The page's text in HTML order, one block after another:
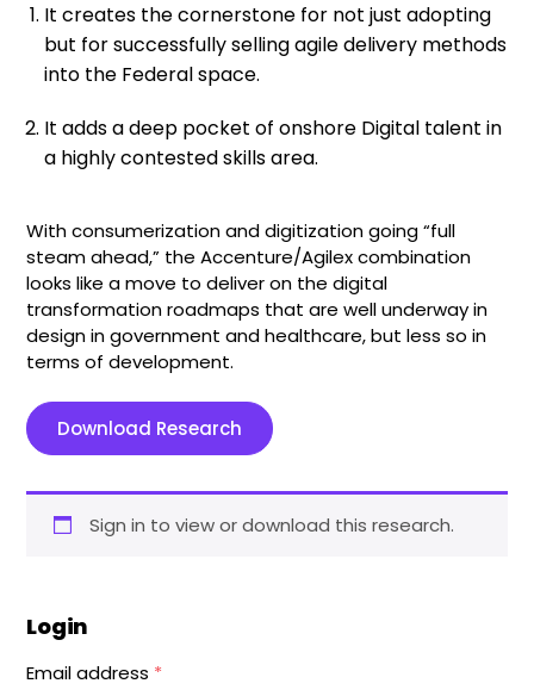
It creates the cornerstone for not just adopting
but for successfully selling agile delivery methods
into the Federal space.
It adds a deep pocket of onshore Digital talent in
a highly contested skills area.
With consumerization and digitization going “full
steam ahead,” the Accenture/Agilex combination
looks like a move to deliver on the digital
transformation roadmaps that are well underway in
design in government and healthcare, but less so in
terms of development.
Download Research
Sign in to view or download this research.
Login
Email address *